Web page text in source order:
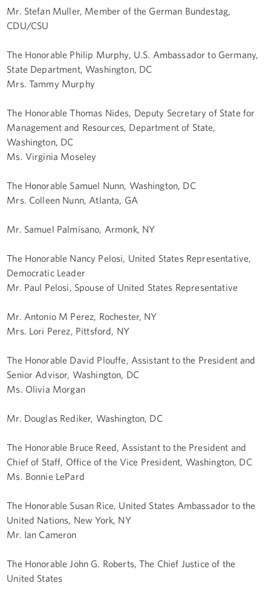
Mr. Stefan Muller, Member of the German Bundestag,
CDU/CSU
The Honorable Philip Murphy, U.S. Ambassador to Germany,
State Department, Washington, DC
Mrs. Tammy Murphy
The Honorable Thomas Nides, Deputy Secretary of State for
Management and Resources, Department of State,
Washington, DC
Ms. Virginia Moseley
The Honorable Samuel Nunn, Washington, DC
Mrs. Colleen Nunn, Atlanta, GA
Mr. Samuel Palmisano, Armonk, NY
The Honorable Nancy Pelosi, United States Representative,
Democratic Leader
Mr. Paul Pelosi, Spouse of United States Representative
Mr. Antonio M Perez, Rochester, NY
Mrs. Lori Perez, Pittsford, NY
The Honorable David Plouffe, Assistant to the President and
Senior Advisor, Washington, DC
Ms. Olivia Morgan
Mr. Douglas Rediker, Washington, DC
The Honorable Bruce Reed, Assistant to the President and
Chief of Staff, Office of the Vice President, Washington, DC
Ms. Bonnie LePard
The Honorable Susan Rice, United States Ambassador to the
United Nations, New York, NY
Mr. Ian Cameron
The Honorable John G. Roberts, The Chief Justice of the
United States